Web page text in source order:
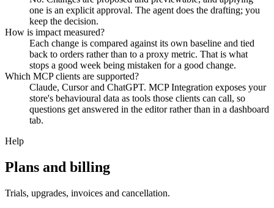
one is an explicit approval. The agent does the drafting; you
keep the decision.
How is impact measured?
Each change is compared against its own baseline and tied
back to orders rather than to a proxy metric. That is what
stops a good week being mistaken for a good change.
Which MCP clients are supported?
Claude, Cursor and ChatGPT. MCP Integration exposes your
store's behavioural data as tools those clients can call, so
questions get answered in the editor rather than in a dashboard
tab.
Help
Plans and billing
Trials, upgrades, invoices and cancellation.